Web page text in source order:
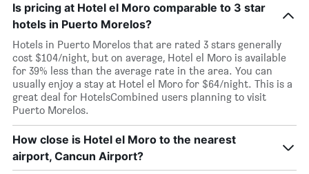
Is pricing at Hotel el Moro comparable to 3 star
hotels in Puerto Morelos?
Hotels in Puerto Morelos that are rated 3 stars generally
cost $104/night, but on average, Hotel el Moro is available
for 39% less than the average rate in the area. You can
usually enjoy a stay at Hotel el Moro for $64/night. This is a
great deal for HotelsCombined users planning to visit
Puerto Morelos.
How close is Hotel el Moro to the nearest
airport, Cancun Airport?